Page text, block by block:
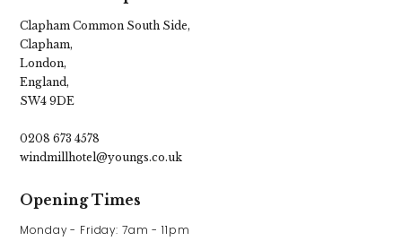
Clapham Common South Side,
Clapham,
London,
England,
SW4 9DE
0208 673 4578
windmillhotel@youngs.co.uk
Opening Times
Monday - Friday: 7am - 11pm